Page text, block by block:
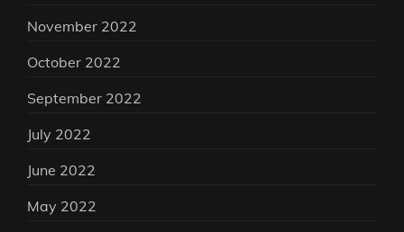
November 2022
October 2022
September 2022
July 2022
June 2022
May 2022